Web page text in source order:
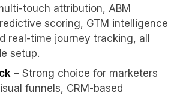
touch attribution, ABM
scoring, GTM intelligence
real-time journey tracking, all
setup.
– Strong choice for marketers
funnels, CRM-based